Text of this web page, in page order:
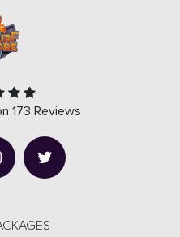
173 Reviews